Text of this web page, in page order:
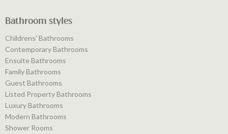
Bathroom styles
Childrens' Bathrooms
Contemporary Bathrooms
Ensuite Bathrooms
Family Bathrooms
Guest Bathrooms
Listed Property Bathrooms
Luxury Bathrooms
Modern Bathrooms
Shower Rooms